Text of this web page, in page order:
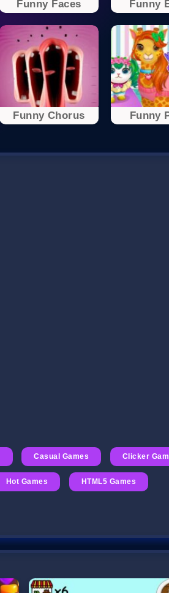
Funny Faces Funny
Funny Chorus Funny
Casual Games Clicker
Hot Games HTML5 Games